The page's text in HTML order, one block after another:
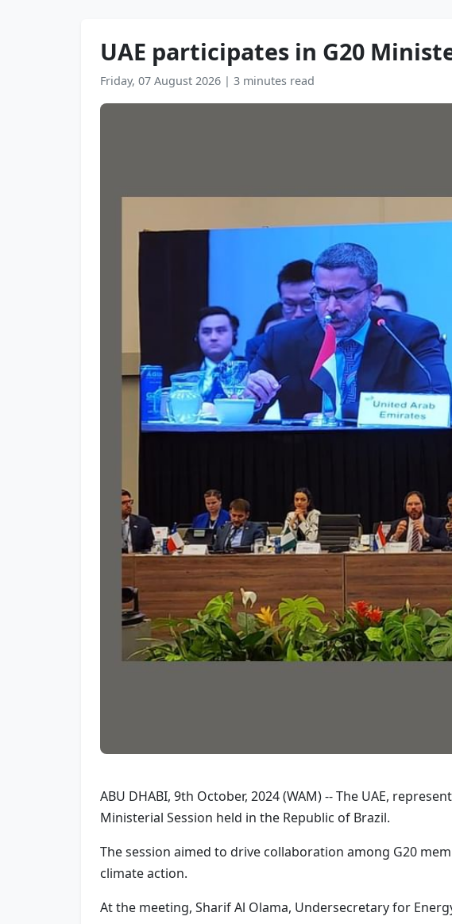
UAE participates in G20
Friday, 07 August 2026 | 3 minutes read
ABU DHABI, 9th October, 2024 (WAM) -- The UAE,
Ministerial Session held in the Republic of Brazil.
The session aimed to drive collaboration among G20
climate action.
At the meeting, Sharif Al Olama, Undersecretary for